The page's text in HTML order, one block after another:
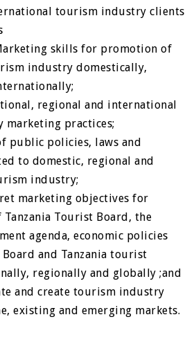
tourism industry clients
skills for promotion of
industry domestically,
regional and international
practices;
public policies, laws and
to domestic, regional and
industry;
marketing objectives for
Tourist Board, the
agenda, economic policies
and Tanzania tourist
regionally and globally ;and
and create tourism industry
existing and emerging markets.